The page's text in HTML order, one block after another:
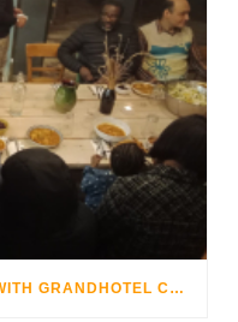
THE AUGSBURG BIKE OPERA WITH GRANDHOTEL COSMOPOLIS